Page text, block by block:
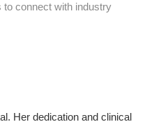
to connect with industry
Her dedication and clinical